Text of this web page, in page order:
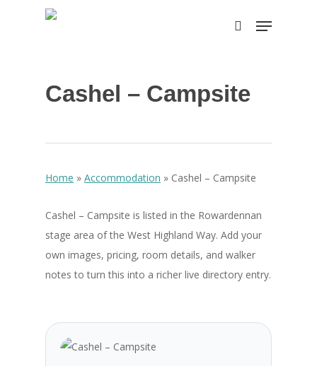
search
Menu
Cashel – Campsite
Home » Accommodation » Cashel – Campsite
Cashel – Campsite is listed in the Rowardennan
stage area of the West Highland Way. Add your
own images, pricing, room details, and walker
notes to turn this into a richer live directory entry.